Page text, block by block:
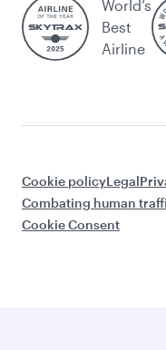
World’s
Best
Airline
Cookie policyLegal
Combating human
Cookie Consent